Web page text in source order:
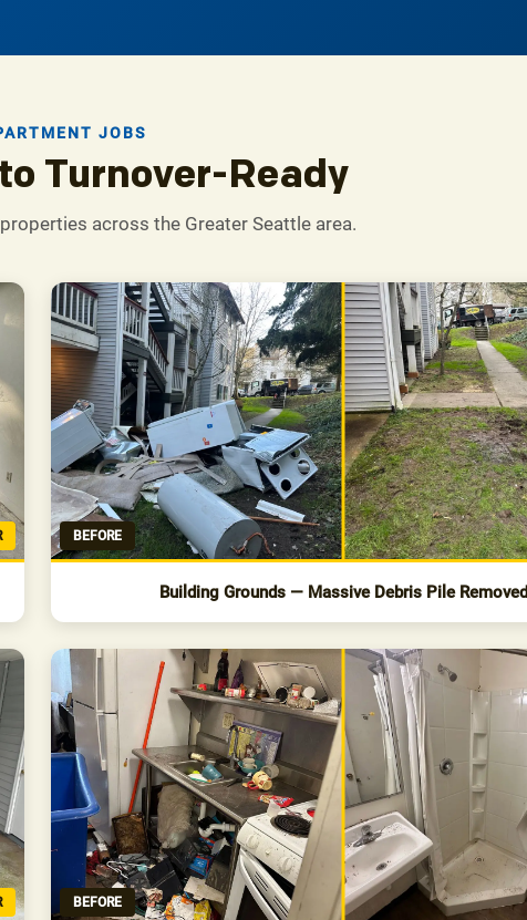
JOBS
Turnover-Ready
across the Greater Seattle area.
BEFORE
Building Grounds — Massive Debris Pile Removed
BEFORE